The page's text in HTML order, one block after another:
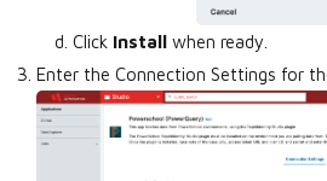
Click Install when ready.
Enter the Connection Settings for